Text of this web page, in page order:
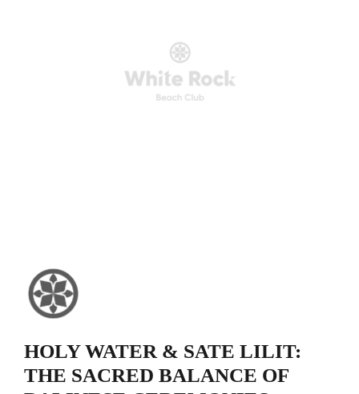
HOLY WATER & SATE LILIT:
THE SACRED BALANCE OF